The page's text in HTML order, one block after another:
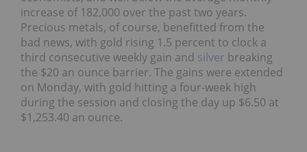
increase of 182,000 over the past two years.
Precious metals, of course, benefitted from the
bad news, with gold rising 1.5 percent to clock a
third consecutive weekly gain and silver breaking
the $20 an ounce barrier. The gains were extended
on Monday, with gold hitting a four-week high
during the session and closing the day up $6.50 at
$1,253.40 an ounce.